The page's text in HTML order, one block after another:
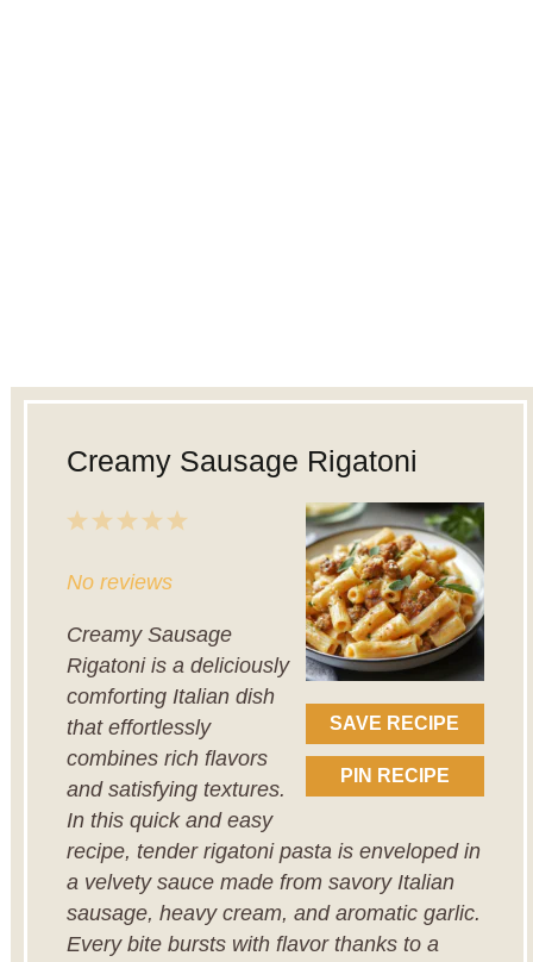
Creamy Sausage Rigatoni
SAVE RECIPE
PIN RECIPE
4
3
2
1
No reviews
Creamy Sausage
Rigatoni is a deliciously
comforting Italian dish
that effortlessly
combines rich flavors
and satisfying textures.
In this quick and easy
recipe, tender rigatoni pasta is enveloped in
a velvety sauce made from savory Italian
sausage, heavy cream, and aromatic garlic.
Every bite bursts with flavor thanks to a